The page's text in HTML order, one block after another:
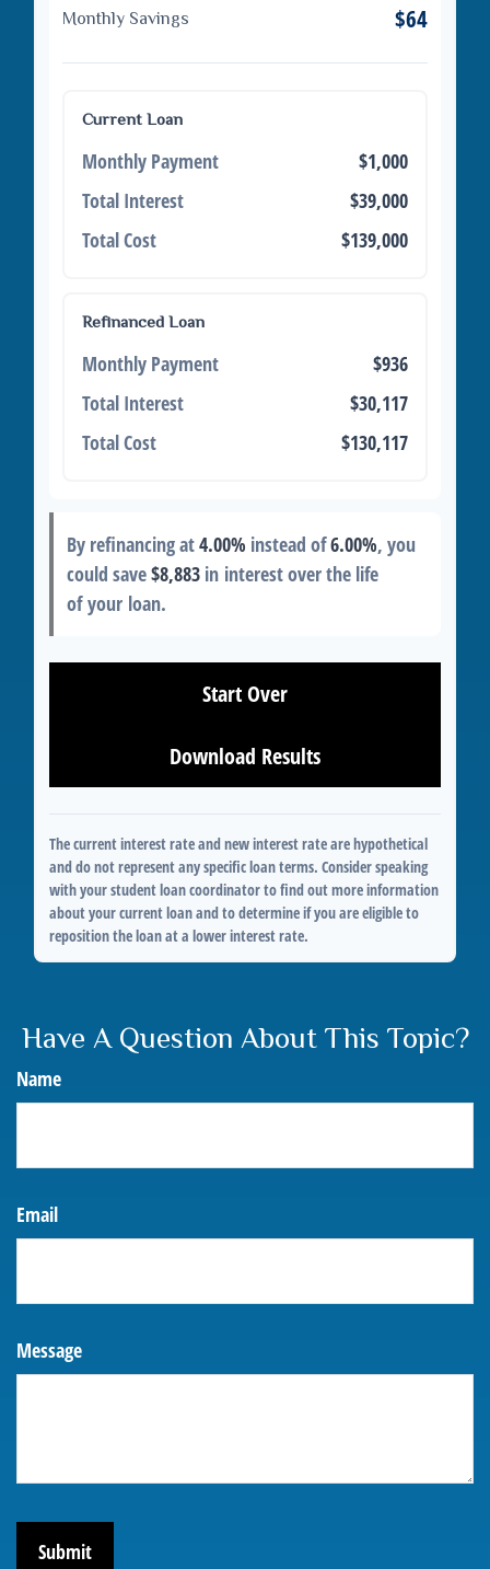
Monthly Savings $64
Current Loan
Monthly Payment
$1,000
Total Interest
$39,000
Total Cost
$139,000
Refinanced Loan
Monthly Payment
$936
Total Interest
$30,117
Total Cost
$130,117
By refinancing at4.00% instead of6.00%, you
could save$8,883 in interest over the life
of your loan.
Start Over
Download Results
The current interest rate and new interest rate are hypothetical
and do not represent any specific loan terms. Consider speaking
with your student loan coordinator to find out more information
about your current loan and to determine if you are eligible to
reposition the loan at a lower interest rate.
Have A Question About This Topic?
Name
Email
Message